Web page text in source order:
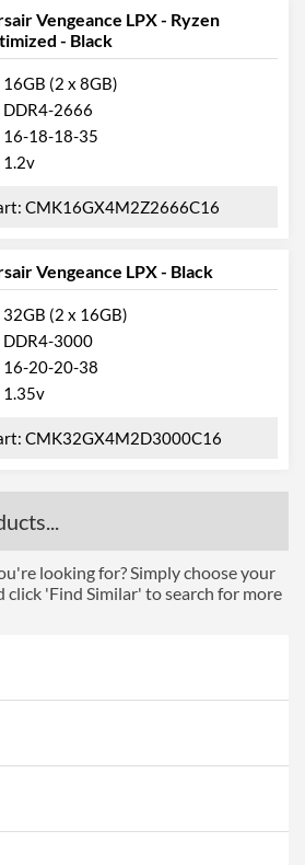
Vengeance LPX - Ryzen
- Black
16GB (2 x 8GB)
DDR4-2666
16-18-18-35
1.2v
CMK16GX4M2Z2666C16
Vengeance LPX - Black
32GB (2 x 16GB)
DDR4-3000
16-20-20-38
1.35v
CMK32GX4M2D3000C16
looking for? Simply choose your
click 'Find Similar' to search for more